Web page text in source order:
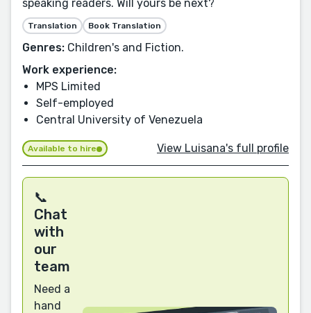
speaking readers. Will yours be next?
Translation Book Translation
Genres: Children's and Fiction.
Work experience:
MPS Limited
Self-employed
Central University of Venezuela
Available to hire View Luisana's full profile
📞
Chat
with
our
team
Need a
hand